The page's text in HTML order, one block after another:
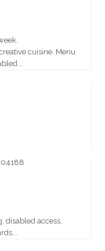
cuisine. Menu
disabled access,